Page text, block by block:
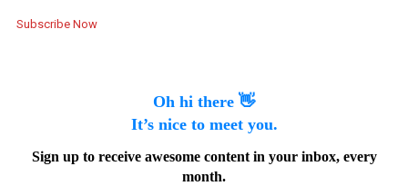
Subscribe Now
Oh hi there 👋
It’s nice to meet you.
Sign up to receive awesome content in your inbox, every
month.